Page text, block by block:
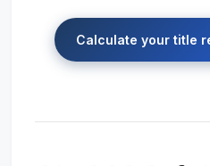
Calculate your title